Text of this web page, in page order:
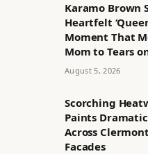
Karamo Brown
Heartfelt ‘Queer
Moment That
Mom to Tears
August 5, 2026
Scorching
Paints
Across
Facades